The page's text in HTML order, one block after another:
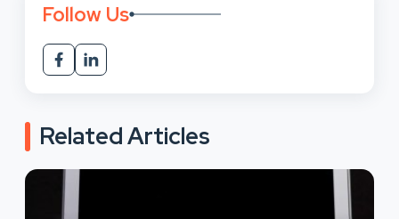
Follow Us
Related Articles